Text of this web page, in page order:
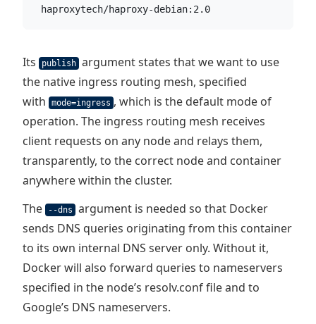
  haproxytech/haproxy-debian:2.0
Its publish argument states that we want to use
the native ingress routing mesh, specified
with
mode=ingress , which is the default mode of
operation. The ingress routing mesh receives
client requests on any node and relays them,
transparently, to the correct node and container
anywhere within the cluster.
The
--dns
argument is needed so that Docker
sends DNS queries originating from this container
to its own internal DNS server only. Without it,
Docker will also forward queries to nameservers
specified in the node’s resolv.conf file and to
Google’s DNS nameservers.